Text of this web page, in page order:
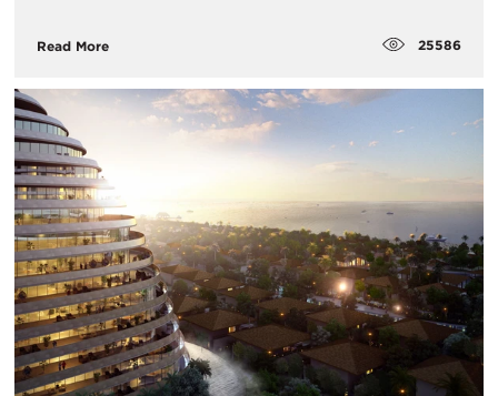
Read More 25586